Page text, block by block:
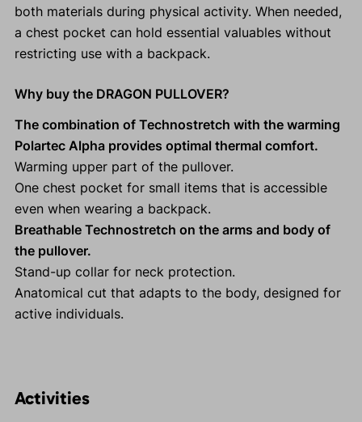
both materials during physical activity. When needed,
a chest pocket can hold essential valuables without
restricting use with a backpack.
Why buy the DRAGON PULLOVER?
The combination of Technostretch with the warming
Polartec Alpha provides optimal thermal comfort.
Warming upper part of the pullover.
One chest pocket for small items that is accessible
even when wearing a backpack.
Breathable Technostretch on the arms and body of
the pullover.
Stand-up collar for neck protection.
Anatomical cut that adapts to the body, designed for
active individuals.
Activities